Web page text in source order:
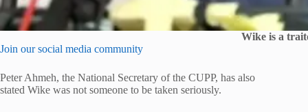
Wike is a
Join our social media community
Peter Ahmeh, the National Secretary of the CUPP, has also
stated Wike was not someone to be taken seriously.